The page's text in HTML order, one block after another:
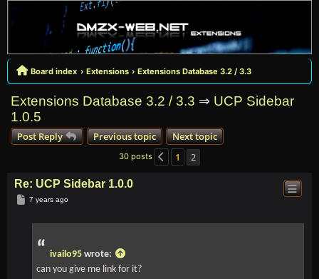
Board index Extensions Extensions Database 3.2 / 3.3
Extensions Database 3.2 / 3.3 ⇒ UCP Sidebar
1.0.5
Post Reply Previous topic Next topic
30 posts Previous
1 2
Re: UCP Sidebar 1.0.0
Post
7 years ago
ivailo95 wrote:
can you give me link for it?